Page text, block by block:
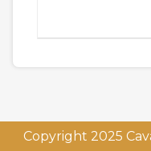
Copyright 2025